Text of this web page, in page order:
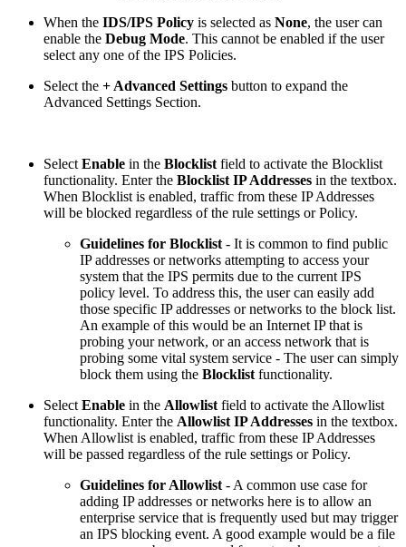
When the IDS/IPS Policy is selected as None, the user can
enable the Debug Mode. This cannot be enabled if the user
select any one of the IPS Policies.
Select the + Advanced Settings button to expand the
Advanced Settings Section.
Select Enable in the Blocklist field to activate the Blocklist
functionality. Enter the Blocklist IP Addresses in the textbox.
When Blocklist is enabled, traffic from these IP Addresses
will be blocked regardless of the rule settings or Policy.
Guidelines for Blocklist - It is common to find public
IP addresses or networks attempting to access your
system that the IPS permits due to the current IPS
policy level. To address this, the user can easily add
those specific IP addresses or networks to the block list.
An example of this would be an Internet IP that is
probing your network, or an access network that is
probing some vital system service - The user can simply
block them using the Blocklist functionality.
Select Enable in the Allowlist field to activate the Allowlist
functionality. Enter the Allowlist IP Addresses in the textbox.
When Allowlist is enabled, traffic from these IP Addresses
will be passed regardless of the rule settings or Policy.
Guidelines for Allowlist - A common use case for
adding IP addresses or networks here is to allow an
enterprise service that is frequently used but may trigger
an IPS blocking event. A good example would be a file